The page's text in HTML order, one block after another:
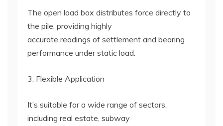
The open load box distributes force directly to
the pile, providing highly
accurate readings of settlement and bearing
performance under static load.
3. Flexible Application
It’s suitable for a wide range of sectors,
including real estate, subway